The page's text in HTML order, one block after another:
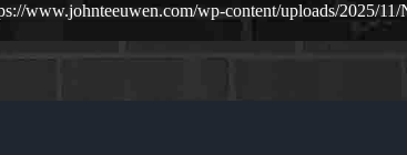
www.johnteeuwen.com/wp-content/uploads/2025/